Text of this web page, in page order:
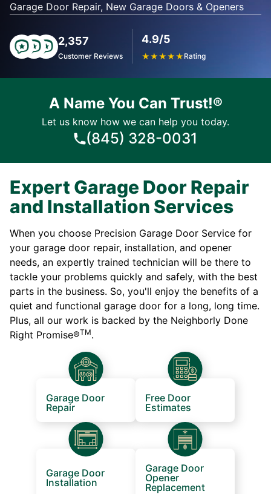
Garage Door Repair, New Garage Doors & Openers
2,357
Customer Reviews
4.9/5
★★★★★ Rating
A Name You Can Trust!®
Let us know how we can help you today.
(845) 328-0031
Expert Garage Door Repair
and Installation Services
When you choose Precision Garage Door Service for
your garage door repair, installation, and opener
needs, an expertly trained technician will be there to
tackle your problems quickly and safely, with the best
parts in the business. So, you'll enjoy the benefits of a
quiet and functional garage door for a long, long time.
Plus, all our work is backed by the Neighborly Done
Right Promise®TM.
Garage Door
Repair
Free Door
Estimates
Garage Door
Installation
Garage Door
Opener
Replacement